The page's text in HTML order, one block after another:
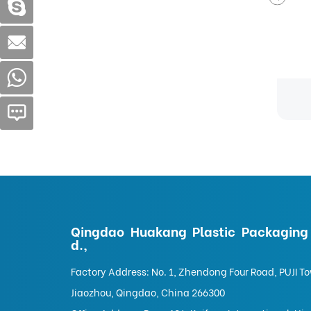
Qingdao Huakang Plastic
d.,
Factory Address: No. 1, Zhendong Four Road, PUJI
Jiaozhou, Qingdao, China 266300